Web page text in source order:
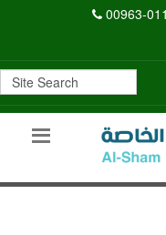
00963-